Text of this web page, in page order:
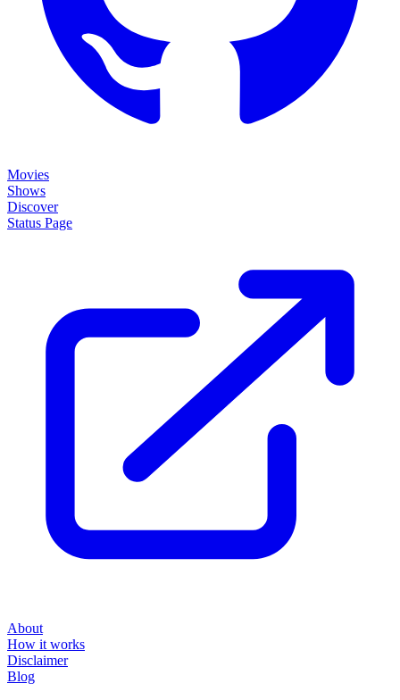
Movies
Shows
Discover
Status Page
About
How it works
Disclaimer
Blog